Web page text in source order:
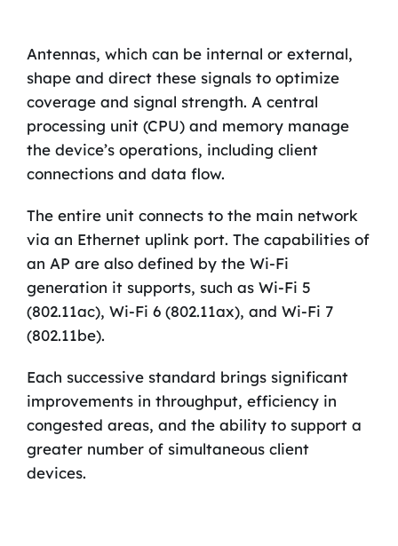
Antennas, which can be internal or external,
shape and direct these signals to optimize
coverage and signal strength. A central
processing unit (CPU) and memory manage
the device’s operations, including client
connections and data flow.
The entire unit connects to the main network
via an Ethernet uplink port. The capabilities of
an AP are also defined by the Wi-Fi
generation it supports, such as Wi-Fi 5
(802.11ac), Wi-Fi 6 (802.11ax), and Wi-Fi 7
(802.11be).
Each successive standard brings significant
improvements in throughput, efficiency in
congested areas, and the ability to support a
greater number of simultaneous client
devices.